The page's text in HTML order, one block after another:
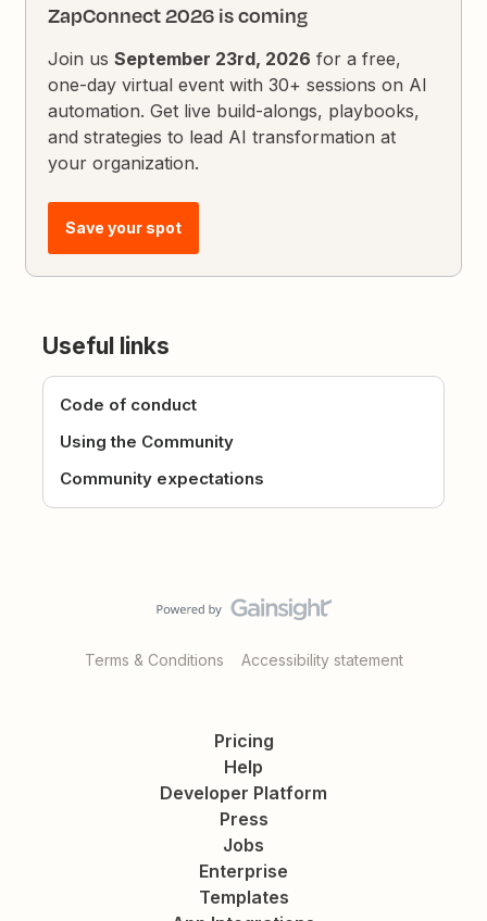
ZapConnect 2026 is coming
Join usSeptember 23rd, 2026 for a free,
one-day virtual event with 30+ sessions on AI
automation. Get live build-alongs, playbooks,
and strategies to lead AI transformation at
your organization.
Save your spot
Useful links
Code of conduct
Using the Community
Community expectations
Terms & Conditions Accessibility statement
Pricing
Help
Developer Platform
Press
Jobs
Enterprise
Templates